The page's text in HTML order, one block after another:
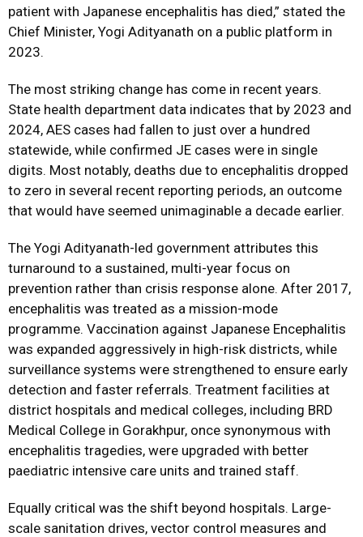
patient with Japanese encephalitis has died,” stated the
Chief Minister, Yogi Adityanath on a public platform in
2023.
The most striking change has come in recent years.
State health department data indicates that by 2023 and
2024, AES cases had fallen to just over a hundred
statewide, while confirmed JE cases were in single
digits. Most notably, deaths due to encephalitis dropped
to zero in several recent reporting periods, an outcome
that would have seemed unimaginable a decade earlier.
The Yogi Adityanath-led government attributes this
turnaround to a sustained, multi-year focus on
prevention rather than crisis response alone. After 2017,
encephalitis was treated as a mission-mode
programme. Vaccination against Japanese Encephalitis
was expanded aggressively in high-risk districts, while
surveillance systems were strengthened to ensure early
detection and faster referrals. Treatment facilities at
district hospitals and medical colleges, including BRD
Medical College in Gorakhpur, once synonymous with
encephalitis tragedies, were upgraded with better
paediatric intensive care units and trained staff.
Equally critical was the shift beyond hospitals. Large-
scale sanitation drives, vector control measures and